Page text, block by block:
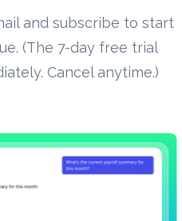
and subscribe to start
(The 7-day free trial
Cancel anytime.)